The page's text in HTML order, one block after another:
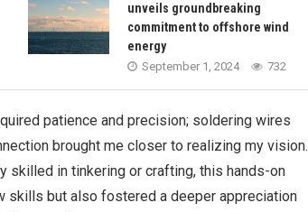
unveils groundbreaking
commitment to offshore wind
energy
September 1, 2024 732
patience and precision; soldering wires
brought me closer to realizing my vision.
skilled in tinkering or crafting, this hands-on
skills but also fostered a deeper appreciation